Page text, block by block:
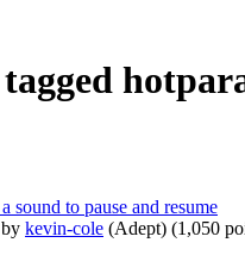
sound to pause and resume
by kevin-cole (Adept) (1,050